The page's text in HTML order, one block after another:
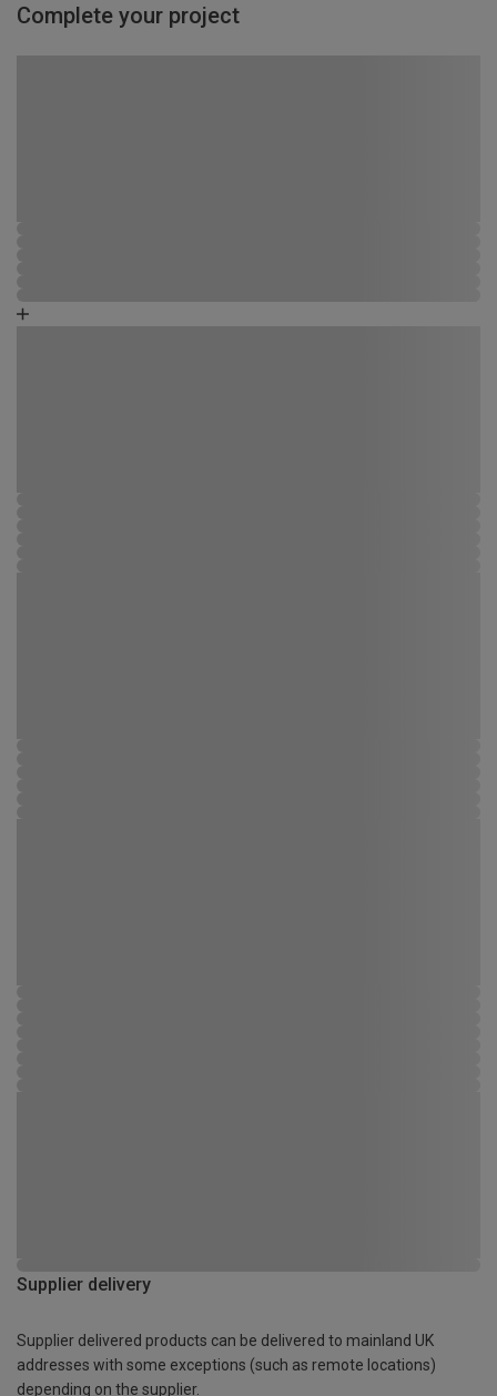
Complete your project
Supplier delivery
Supplier delivered products can be delivered to mainland UK
addresses with some exceptions (such as remote locations)
depending on the supplier.